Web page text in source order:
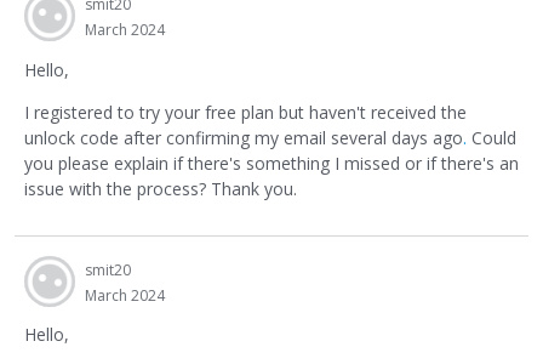
smit20
March 2024
Hello,
I registered to try your free plan but haven't received the
unlock code after confirming my email several days ago. Could
you please explain if there's something I missed or if there's an
issue with the process? Thank you.
smit20
March 2024
Hello,